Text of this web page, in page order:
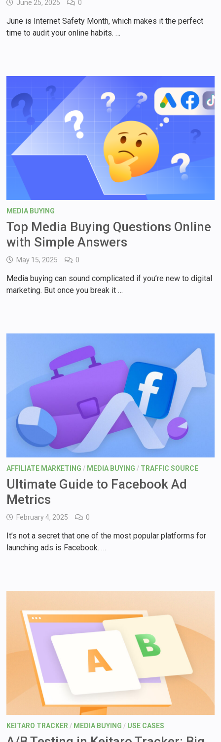
June 25, 2025 0
June is Internet Safety Month, which makes it the perfect
time to audit your online habits. …
MEDIA BUYING
Top Media Buying Questions Online
with Simple Answers
May 15, 2025 0
Media buying can sound complicated if you’re new to digital
marketing. But once you break it …
AFFILIATE MARKETING / MEDIA BUYING / TRAFFIC SOURCE
Ultimate Guide to Facebook Ad
Metrics
February 4, 2025 0
It’s not a secret that one of the most popular platforms for
launching ads is Facebook. …
KEITARO TRACKER / MEDIA BUYING / USE CASES